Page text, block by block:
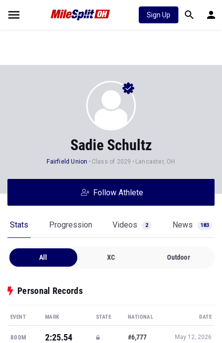
Sign Up
Sadie Schultz
Fairfield Union Class of 2029 Lancaster, OH
Follow Athlete
Stats Progression Videos 2 News 183
All XC Outdoor
Personal Records
EVENT MARK STATE NATIONAL DATE
800M 2:25.54 #6,777 May 12, 2026